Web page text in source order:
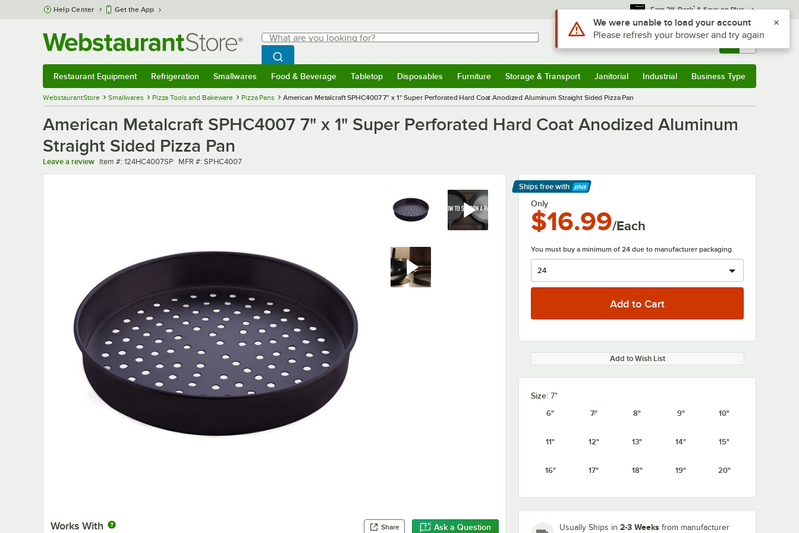
Skip to main content
Help Center Get the App Earn 3% Back* & Save on Plus
Search
What are you looking for?
Begin typing for results.
Search WebstaurantStore
Sign In Returns & 0
Restaurant Equipment Refrigeration Smallwares Food & Beverage Tabletop Disposables Furniture Storage & Transport Janitorial Industrial Business Type
WebstaurantStore Smallwares Pizza Tools and Bakeware Pizza Pans American Metalcraft SPHC4007 7" x 1" Super Perforated Hard Coat Anodized Aluminum Straight Sided Pizza Pan
American Metalcraft SPHC4007 7" x 1" Super Perforated Hard Coat Anodized Aluminum
Straight Sided Pizza Pan
Leave a review Item number
Item #: 124HC4007SP MFR number
MFR #: SPHC4007
0:00/1:08
Works With Share Ask a Question
Ships free with
Learn More
Only
$16.99/Each
You must buy a minimum of 24 due to manufacturer packaging.
Add to Wish List
Size: 7"
6"
7" 8" 9" 10"
11" 12" 13" 14" 15"
16" 17" 18" 19" 20"
Usually Ships in 2-3 Weeks from manufacturer